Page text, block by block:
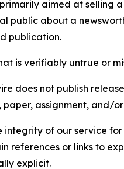
aimed at selling
public about a
publication.
is verifiably untrue or
does not publish
assignment, and/
integrity of our service
references or links to
explicit.